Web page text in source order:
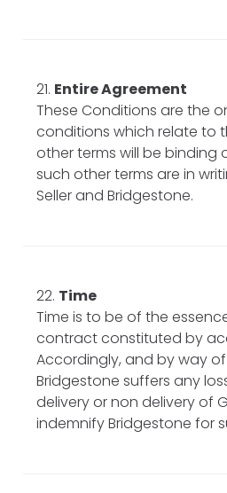
Entire Agreement
These Conditions are the
conditions which relate to
other terms will be binding
such other terms are in
Seller and Bridgestone.
Time
Time is to be of the
contract constituted by
Accordingly, and by way
Bridgestone suffers any
delivery or non delivery of
indemnify Bridgestone for